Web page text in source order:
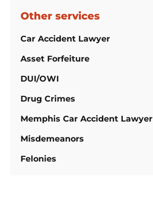
Other services
Car Accident Lawyer
Asset Forfeiture
DUI/OWI
Drug Crimes
Memphis Car Accident Lawyer
Misdemeanors
Felonies